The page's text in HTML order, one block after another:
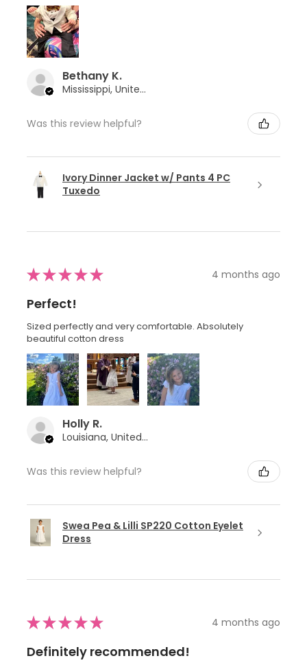
Bethany K.
Mississippi, United States
Was this review helpful?
Ivory Dinner Jacket w/ Pants 4 PC
Tuxedo
★★★★★ 4 months ago
Perfect!
Sized perfectly and very comfortable. Absolutely
beautiful cotton dress
Holly R.
Louisiana, United States
Was this review helpful?
Swea Pea & Lilli SP220 Cotton Eyelet
Dress
★★★★★ 4 months ago
Definitely recommended!